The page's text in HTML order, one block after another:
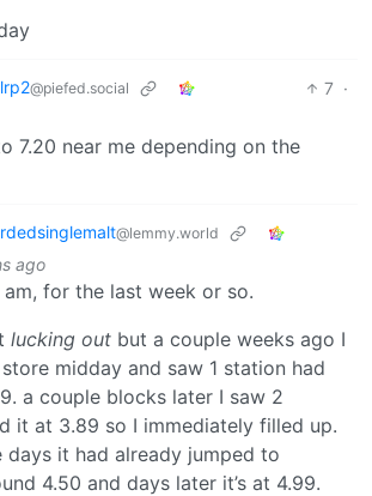
@piefed.social 7 ·
7.20 near me depending on the
@lemmy.world
ago
am, for the last week or so.
lucking out but a couple weeks ago I
midday and saw 1 station had
a couple blocks later I saw 2
it at 3.89 so I immediately filled up.
days it had already jumped to
4.50 and days later it’s at 4.99.